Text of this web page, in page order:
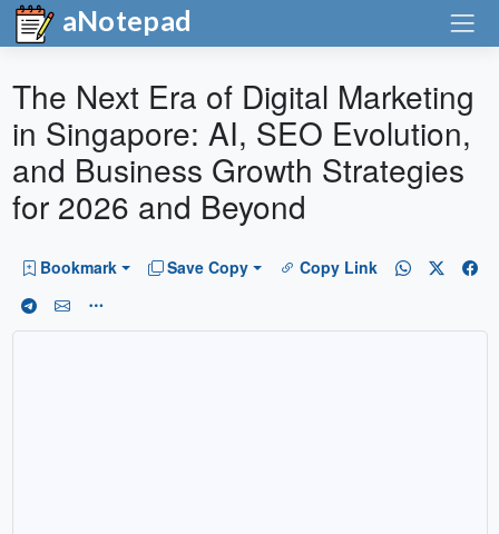
aNotepad
The Next Era of Digital Marketing
in Singapore: AI, SEO Evolution,
and Business Growth Strategies
for 2026 and Beyond
Bookmark Save Copy Copy Link